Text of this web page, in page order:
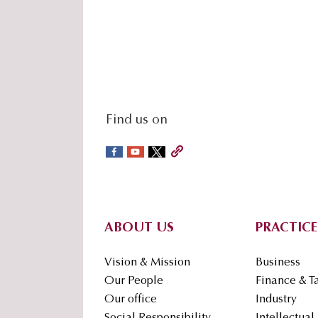
social-
sidebar
Find us on
ABOUT US
Vision & Mission
Our People
Our office
Business
Finance &
Industry